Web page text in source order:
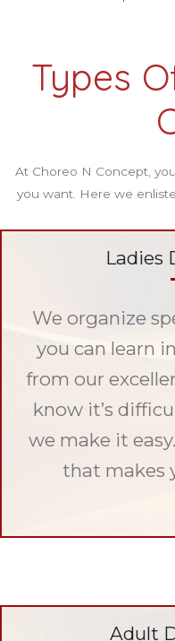
Types
At Choreo N Concept,
you want. Here we
Ladies
We organize
you can learn
from our
know it’s
we make it
that makes
Adult